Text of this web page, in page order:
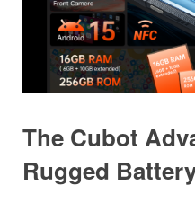
The Cubot
Rugged